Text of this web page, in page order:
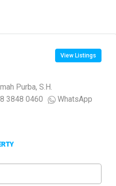
View Listings
Purba, S.H.
3848 0460
WhatsApp